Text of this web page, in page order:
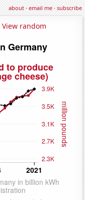
about·email me·subscribe
View random